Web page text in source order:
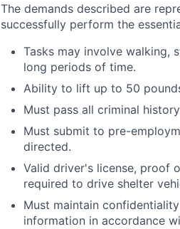
The demands described are
successfully perform the
Tasks may involve walking,
long periods of time.
Ability to lift up to 50
Must pass all criminal
Must submit to pre-
directed.
Valid driver's license, proof
required to drive shelter
Must maintain
information in accordance